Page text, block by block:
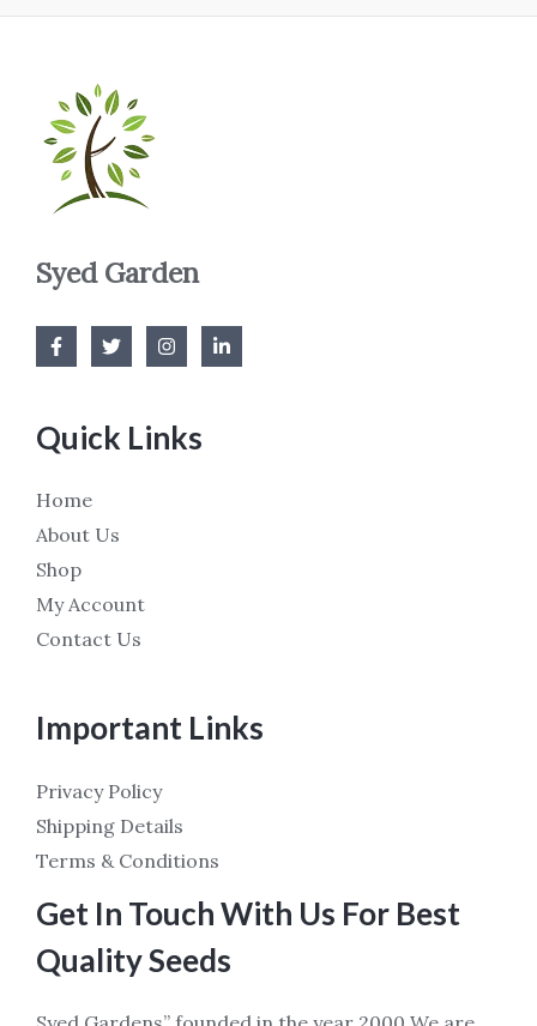
Syed Garden
Quick Links
Home
About Us
Shop
My Account
Contact Us
Important Links
Privacy Policy
Shipping Details
Terms & Conditions
Get In Touch With Us For Best
Quality Seeds